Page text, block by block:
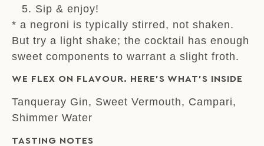
Sip & enjoy!
* a negroni is typically stirred, not shaken.
But try a light shake; the cocktail has enough
sweet components to warrant a slight froth.
WE FLEX ON FLAVOUR. HERE’S WHAT’S INSIDE
Tanqueray Gin, Sweet Vermouth, Campari,
Shimmer Water
TASTING NOTES